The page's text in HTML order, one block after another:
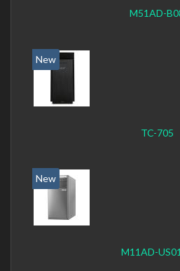
M51AD-
New
TC-705
New
M11AD-